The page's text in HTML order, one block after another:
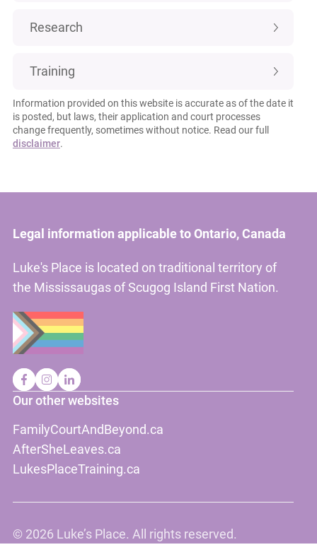
Research
Training
Information provided on this website is accurate as of the date it
is posted, but laws, their application and court processes
change frequently, sometimes without notice. Read our full
disclaimer.
Legal information applicable to Ontario, Canada
Luke's Place is located on traditional territory of
the Mississaugas of Scugog Island First Nation.
Our other websites
FamilyCourtAndBeyond.ca
AfterSheLeaves.ca
LukesPlaceTraining.ca
© 2026 Luke’s Place. All rights reserved.